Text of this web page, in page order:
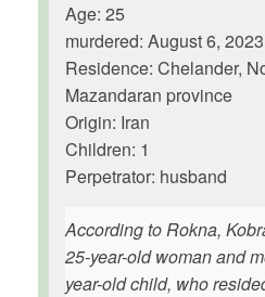
Age: 25
murdered: August 6, 2023
Residence: Chelander,
Mazandaran province
Origin: Iran
Children: 1
Perpetrator: husband
According to Rokna,
25-year-old woman and
year-old child, who